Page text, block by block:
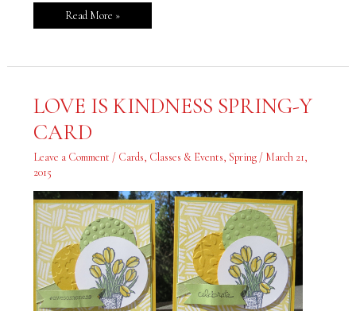
Read More »
LOVE IS KINDNESS SPRING-Y
CARD
Leave a Comment / Cards, Classes & Events, Spring/ March 21,
2015
LOVE
IS
SPRING-
Y